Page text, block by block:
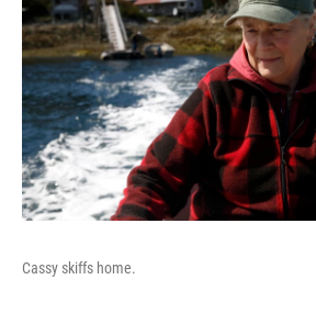
Cassy skiffs home.